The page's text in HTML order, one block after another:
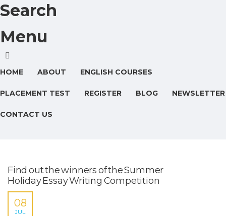
Search
Menu
HOME ABOUT ENGLISH COURSES
PLACEMENT TEST REGISTER BLOG NEWSLETTER
CONTACT US
Find out the winners of the Summer
Holiday Essay Writing Competition
08
JUL